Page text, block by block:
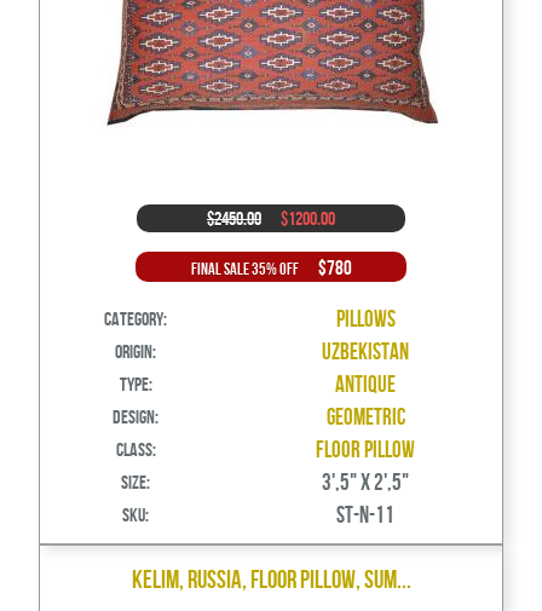
$2450.00 $1200.00
Final Sale 35% Off $780
Category: Pillows
Origin: Uzbekistan
Type: Antique
Design: Geometric
Class: Floor Pillow
Size: 3',5" X 2',5"
SKU: ST-N-11
Kelim, Russia, Floor Pillow, Sum...